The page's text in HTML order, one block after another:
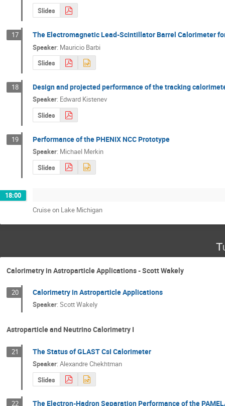
Slides
17 The Electromagnetic Lead-Scintillator Barrel Calorimeter
Speaker: Mauricio Barbi
Slides
18 Design and projected performance of the tracking
Speaker: Edward Kistenev
Slides
19 Performance of the PHENIX NCC Prototype
Speaker: Michael Merkin
Slides
18:00
Cruise on Lake Michigan
Calorimetry in Astroparticle Applications - Scott Wakely
20 Calorimetry in Astroparticle Applications
Speaker: Scott Wakely
Astroparticle and Neutrino Calorimetry I
21 The Status of GLAST CsI Calorimeter
Speaker: Alexandre Chekhtman
Slides
22 The Electron-Hadron Separation Performance of the